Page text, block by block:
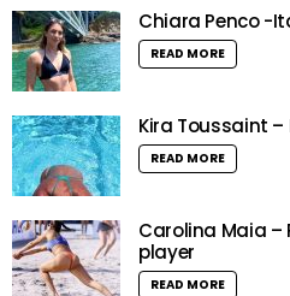
Chiara Penco -
READ MORE
Kira Toussaint
READ MORE
Carolina Maia –
player
READ MORE